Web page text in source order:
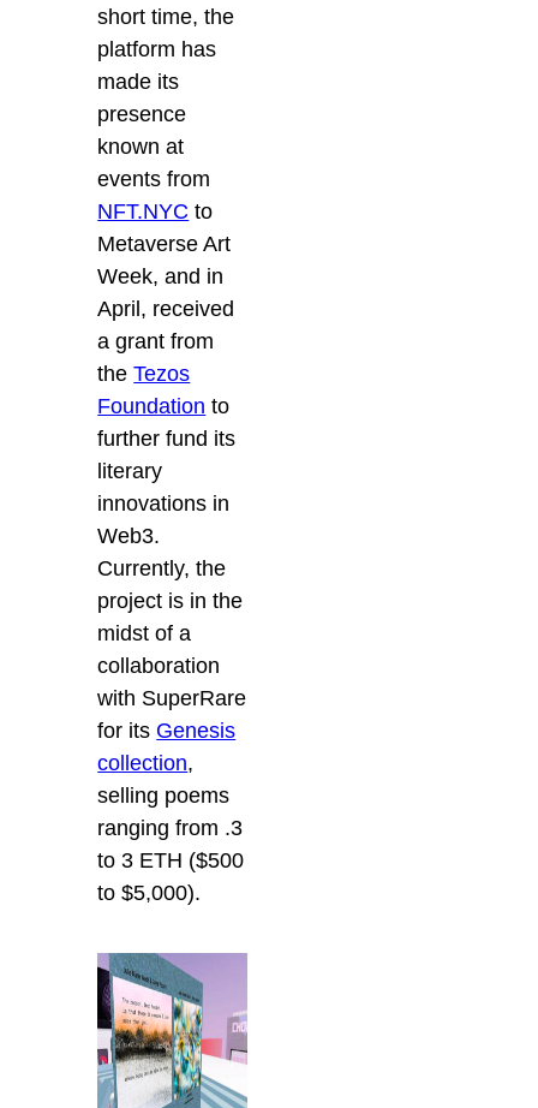
short time, the
platform has
made its
presence
known at
events from
NFT.NYC to
Metaverse Art
Week, and in
April, received
a grant from
theTezos
Foundation to
further fund its
literary
innovations in
Web3.
Currently, the
project is in the
midst of a
collaboration
with SuperRare
for its Genesis
collection,
selling poems
ranging from .3
to 3 ETH ($500
to $5,000).